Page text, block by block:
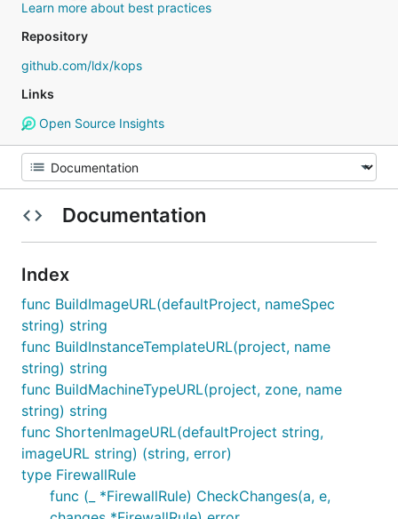
Learn more about best practices
Repository
github.com/ldx/kops
Links
Open Source Insights
Documentation
Index
func BuildImageURL(defaultProject, nameSpec
string) string
func BuildInstanceTemplateURL(project, name
string) string
func BuildMachineTypeURL(project, zone, name
string) string
func ShortenImageURL(defaultProject string,
imageURL string) (string, error)
type FirewallRule
func (_ *FirewallRule) CheckChanges(a, e,